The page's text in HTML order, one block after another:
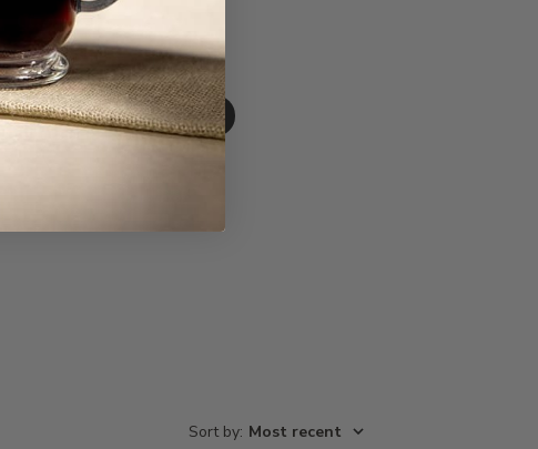
Write A Review
Sort by: Most recent